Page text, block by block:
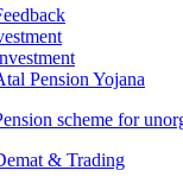
Pension Yojana
scheme for
& Trading